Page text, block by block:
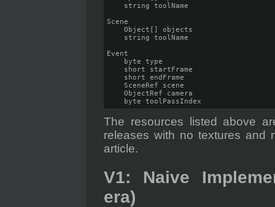
    string toolName
Scene
    Object[] objects
    string toolName
Event
    byte type
    short startFrame
    short endFrame
    SceneRef scene
    ObjectRef camera
    byte toolPassIndex
The resources listed above
releases with no textures and
article.
V1: Naive
era)